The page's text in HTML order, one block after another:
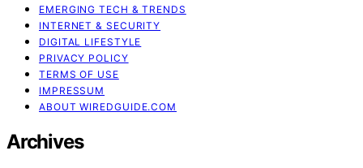
EMERGING TECH & TRENDS
INTERNET & SECURITY
DIGITAL LIFESTYLE
PRIVACY POLICY
TERMS OF USE
IMPRESSUM
ABOUT WIREDGUIDE.COM
Archives